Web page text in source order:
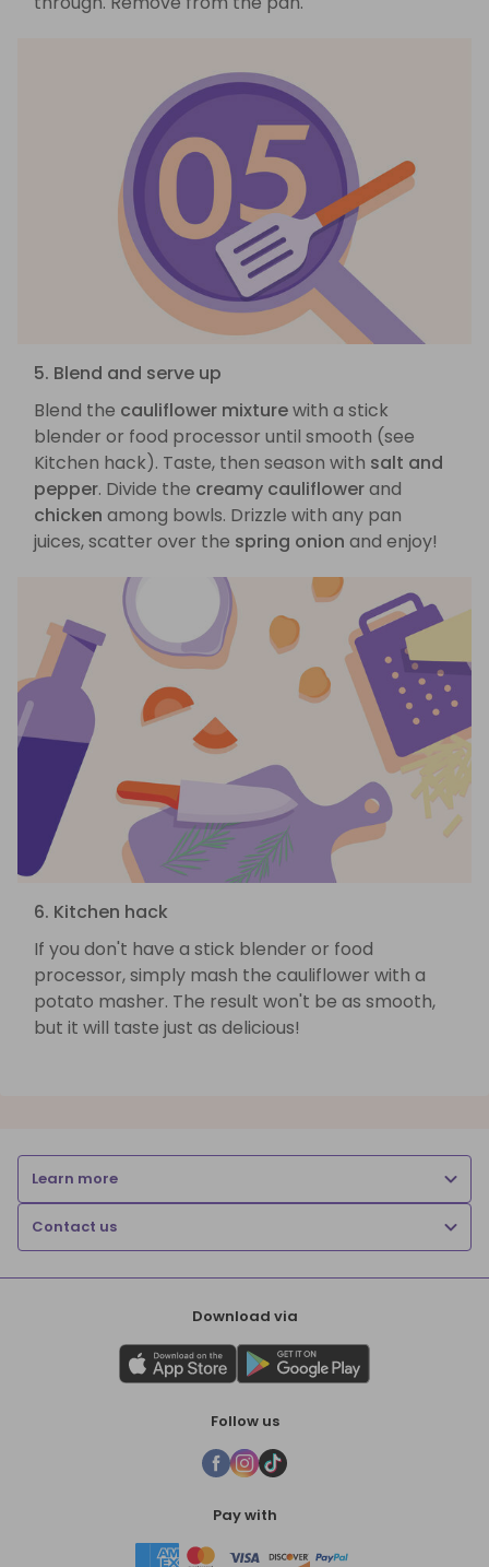
5. Blend and serve up
Blend the cauliflower mixturewith a stick
blender or food processor until smooth (see
Kitchen hack). Taste, then season with salt and
pepper. Divide the creamy cauliflowerand
chicken among bowls. Drizzle with any pan
juices, scatter over the spring onion and enjoy!
6. Kitchen hack
If you don't have a stick blender or food
processor, simply mash the cauliflower with a
potato masher. The result won't be as smooth,
but it will taste just as delicious!
Learn more
Contact us
Download via
Follow us
Pay with